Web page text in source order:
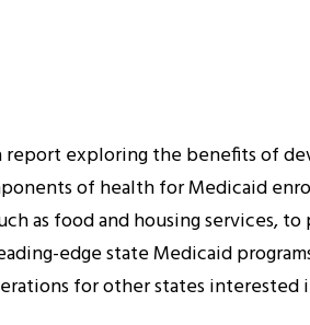
report exploring the benefits of
of health for Medicaid
as food and housing services,
edge state Medicaid
for other states interested